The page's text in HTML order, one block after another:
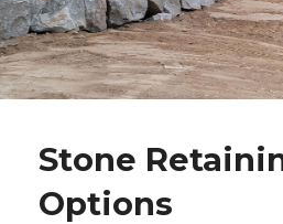
Stone
Options